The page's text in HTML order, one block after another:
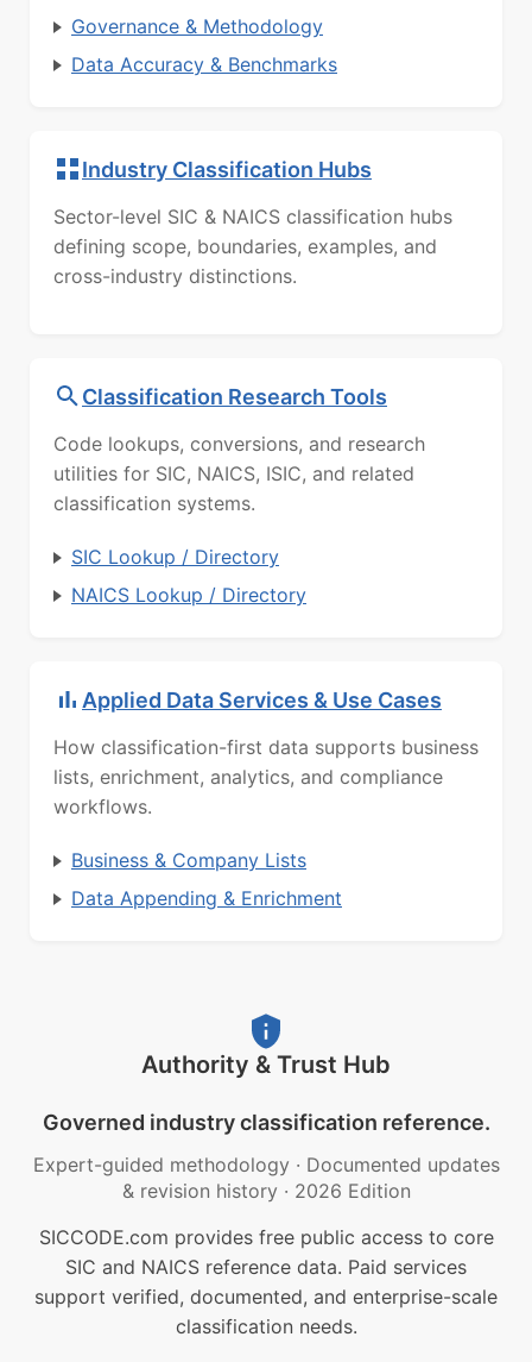
Governance & Methodology
Data Accuracy & Benchmarks
Industry Classification Hubs
Sector-level SIC & NAICS classification hubs
defining scope, boundaries, examples, and
cross-industry distinctions.
Classification Research Tools
Code lookups, conversions, and research
utilities for SIC, NAICS, ISIC, and related
classification systems.
SIC Lookup / Directory
NAICS Lookup / Directory
Applied Data Services & Use Cases
How classification-first data supports business
lists, enrichment, analytics, and compliance
workflows.
Business & Company Lists
Data Appending & Enrichment
Authority & Trust Hub
Governed industry classification reference.
Expert-guided methodology · Documented updates
& revision history · 2026 Edition
SICCODE.com provides free public access to core
SIC and NAICS reference data. Paid services
support verified, documented, and enterprise-scale
classification needs.